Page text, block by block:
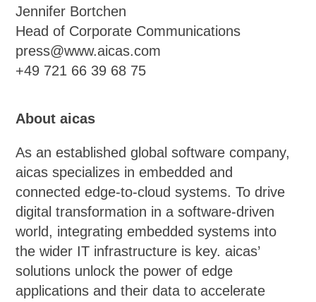
Jennifer Bortchen
Head of Corporate Communications
press@www.aicas.com
+49 721 66 39 68 75
About aicas
As an established global software company,
aicas specializes in embedded and
connected edge-to-cloud systems. To drive
digital transformation in a software-driven
world, integrating embedded systems into
the wider IT infrastructure is key. aicas’
solutions unlock the power of edge
applications and their data to accelerate